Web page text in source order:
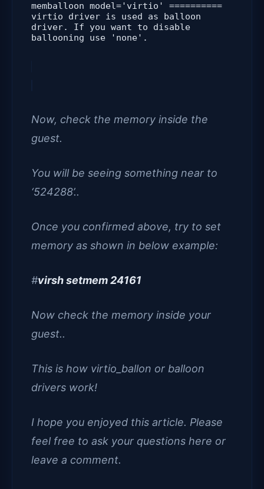
memballoon model='virtio' ==========
virtio driver is used as balloon
driver. If you want to disable
ballooning use 'none'.
Now, check the memory inside the
guest.
You will be seeing something near to
‘524288’..
Once you confirmed above, try to set
memory as shown in below example:
#virsh setmem 24161
Now check the memory inside your
guest..
This is how virtio_ballon or balloon
drivers work!
I hope you enjoyed this article. Please
feel free to ask your questions here or
leave a comment.